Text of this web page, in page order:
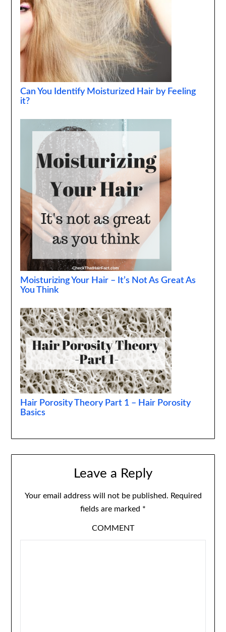
Can You Identify Moisturized Hair by Feeling
it?
Moisturizing Your Hair – It’s Not As Great As
You Think
Hair Porosity Theory Part 1 – Hair Porosity
Basics
Leave a Reply
Your email address will not be published. Required
fields are marked *
COMMENT